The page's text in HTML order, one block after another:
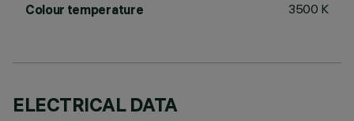
Colour temperature 3500 K
ELECTRICAL DATA